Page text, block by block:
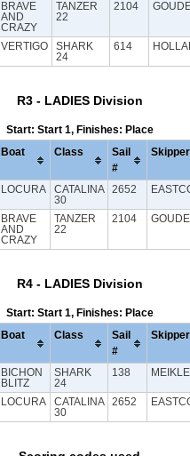
BRAVE
AND
CRAZY
TANZER
22
2104
VERTIGO
SHARK
24
614
R3 - LADIES Division
Start: Start 1, Finishes: Place
Boat Class
Sail
#
Skipper
LOCURA
CATALINA
30
2652
BRAVE
AND
CRAZY
TANZER
22
2104
R4 - LADIES Division
Start: Start 1, Finishes: Place
Boat Class
Sail
#
Skipper
BICHON
BLITZ
SHARK
24
138
LOCURA
CATALINA
30
2652